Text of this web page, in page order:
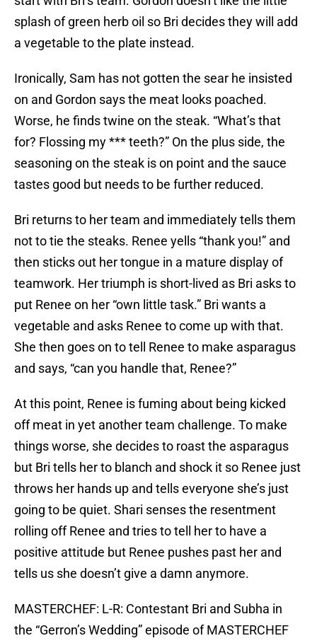
splash of green herb oil so Bri decides they will add
a vegetable to the plate instead.
Ironically, Sam has not gotten the sear he insisted
on and Gordon says the meat looks poached.
Worse, he finds twine on the steak. “What’s that
for? Flossing my *** teeth?” On the plus side, the
seasoning on the steak is on point and the sauce
tastes good but needs to be further reduced.
Bri returns to her team and immediately tells them
not to tie the steaks. Renee yells “thank you!” and
then sticks out her tongue in a mature display of
teamwork. Her triumph is short-lived as Bri asks to
put Renee on her “own little task.” Bri wants a
vegetable and asks Renee to come up with that.
She then goes on to tell Renee to make asparagus
and says, “can you handle that, Renee?”
At this point, Renee is fuming about being kicked
off meat in yet another team challenge. To make
things worse, she decides to roast the asparagus
but Bri tells her to blanch and shock it so Renee just
throws her hands up and tells everyone she’s just
going to be quiet. Shari senses the resentment
rolling off Renee and tries to tell her to have a
positive attitude but Renee pushes past her and
tells us she doesn’t give a damn anymore.
MASTERCHEF: L-R: Contestant Bri and Subha in
the “Gerron’s Wedding” episode of MASTERCHEF